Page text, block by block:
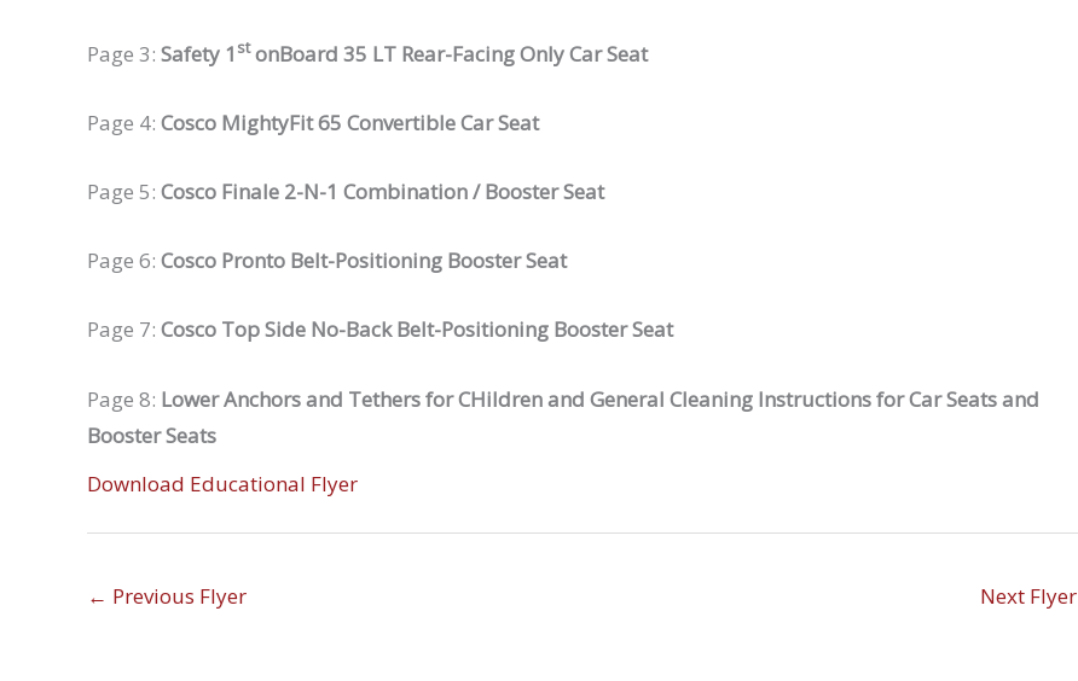
Page 3: Safety 1 stonBoard 35 LT Rear-Facing Only Car Seat
Page 4: Cosco MightyFit 65 Convertible Car Seat
Page 5: Cosco Finale 2-N-1 Combination / Booster Seat
Page 6: Cosco Pronto Belt-Positioning Booster Seat
Page 7: Cosco Top Side No-Back Belt-Positioning Booster Seat
Page 8: Lower Anchors and Tethers for CHildren and General Cleaning Instructions for Car Seats and
Booster Seats
Download Educational Flyer
← Previous Flyer Next Flyer